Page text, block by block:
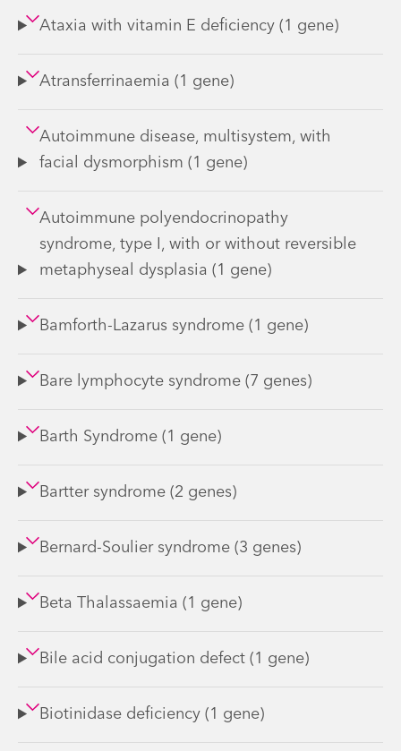
Ataxia with vitamin E deficiency (1 gene)
Atransferrinaemia (1 gene)
Autoimmune disease, multisystem, with
facial dysmorphism (1 gene)
Autoimmune polyendocrinopathy
syndrome, type I, with or without reversible
metaphyseal dysplasia (1 gene)
Bamforth-Lazarus syndrome (1 gene)
Bare lymphocyte syndrome (7 genes)
Barth Syndrome (1 gene)
Bartter syndrome (2 genes)
Bernard-Soulier syndrome (3 genes)
Beta Thalassaemia (1 gene)
Bile acid conjugation defect (1 gene)
Biotinidase deficiency (1 gene)